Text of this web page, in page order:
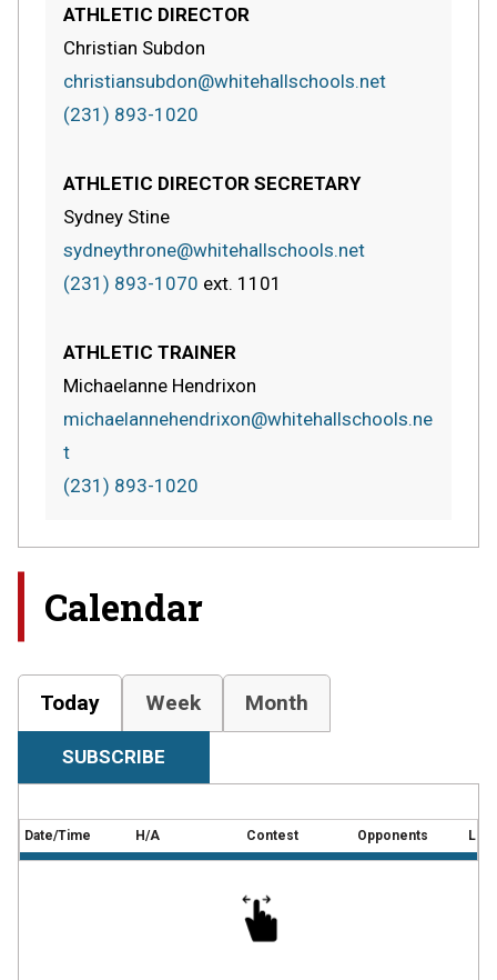
ATHLETIC DIRECTOR
Christian Subdon
christiansubdon@whitehallschools.net
(231) 893-1020
ATHLETIC DIRECTOR SECRETARY
Sydney Stine
sydneythrone@whitehallschools.net
(231) 893-1070 ext. 1101
ATHLETIC TRAINER
Michaelanne Hendrixon
michaelannehendrixon@whitehallschools.ne
t
(231) 893-1020
Calendar
Today Week Month
SUBSCRIBE
Date/Time H/A Contest Opponents